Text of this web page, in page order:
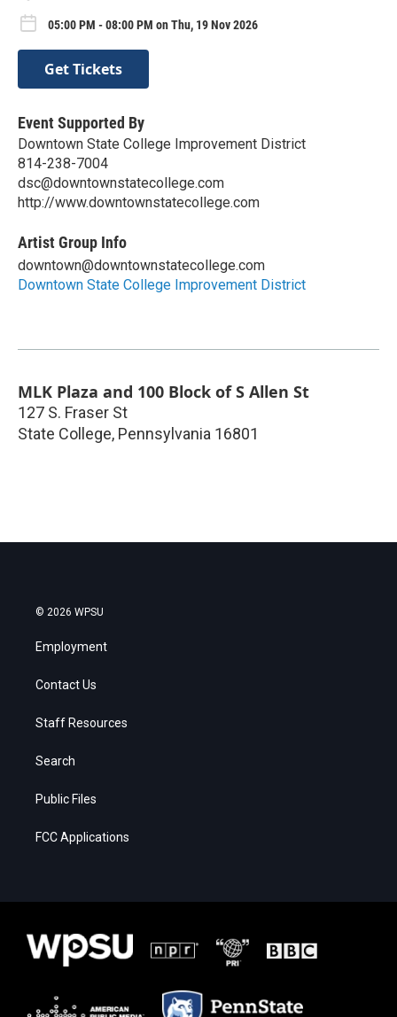
05:00 PM - 08:00 PM on Thu, 19 Nov 2026
Get Tickets
Event Supported By
Downtown State College Improvement District
814-238-7004
dsc@downtownstatecollege.com
http://www.downtownstatecollege.com
Artist Group Info
downtown@downtownstatecollege.com
Downtown State College Improvement District
MLK Plaza and 100 Block of S Allen St
127 S. Fraser St
State College, Pennsylvania 16801
© 2026 WPSU
Employment
Contact Us
Staff Resources
Search
Public Files
FCC Applications